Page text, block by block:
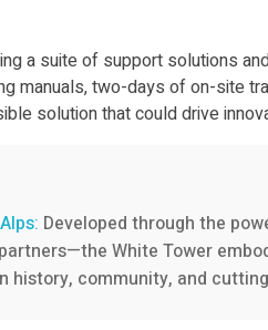
a suite of support solutions
manuals, two-days of on-site
solution that could drive
Developed through the
White Tower
history, community, and